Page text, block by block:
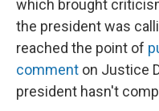
which brought
the president was
reached the point of
comment on Justice
president hasn't